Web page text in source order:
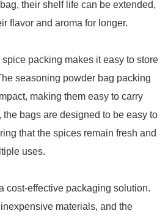
their shelf life can be extended,
flavor and aroma for longer.
packing makes it easy to store
seasoning powder bag packing
making them easy to carry
bags are designed to be easy to
that the spices remain fresh and
uses.
cost-effective packaging solution.
materials, and the